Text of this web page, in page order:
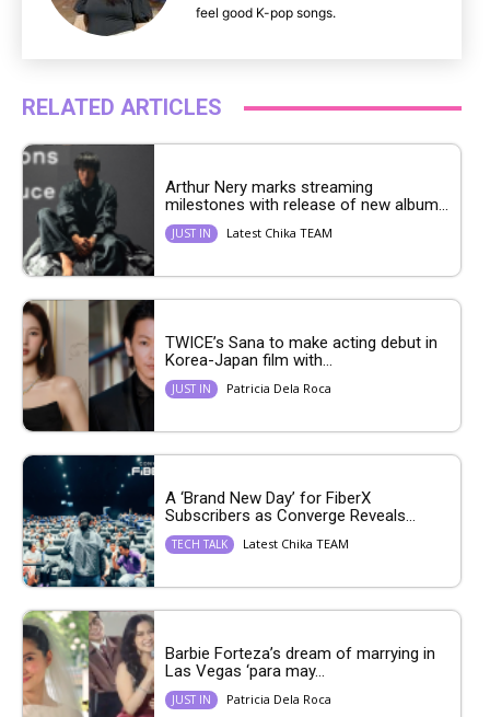
feel good K-pop songs.
RELATED ARTICLES
Arthur Nery marks streaming
milestones with release of new album...
JUST IN Latest Chika TEAM
TWICE’s Sana to make acting debut in
Korea-Japan film with...
JUST IN Patricia Dela Roca
A ‘Brand New Day’ for FiberX
Subscribers as Converge Reveals...
TECH TALK Latest Chika TEAM
Barbie Forteza’s dream of marrying in
Las Vegas ‘para may...
JUST IN Patricia Dela Roca